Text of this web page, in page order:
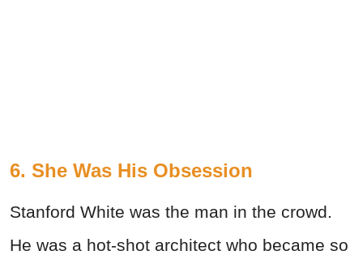
6. She Was His Obsession
Stanford White was the man in the crowd.
He was a hot-shot architect who became so